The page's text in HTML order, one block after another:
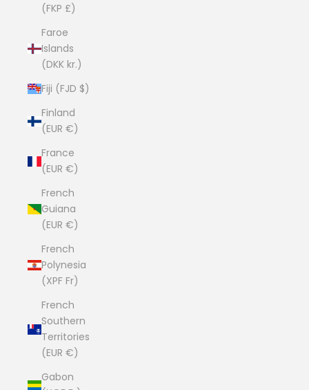
(FKP £)
Faroe
Islands
(DKK kr.)
Fiji (FJD $)
Finland
(EUR €)
France
(EUR €)
French
Guiana
(EUR €)
French
Polynesia
(XPF Fr)
French
Southern
Territories
(EUR €)
Gabon